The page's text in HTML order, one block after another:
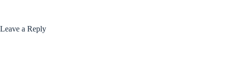
Leave a Reply